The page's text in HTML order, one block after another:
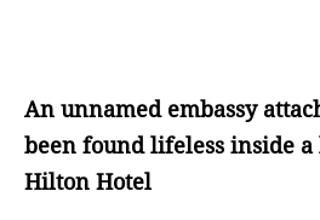
An unnamed embassy
been found lifeless inside
Hilton Hotel